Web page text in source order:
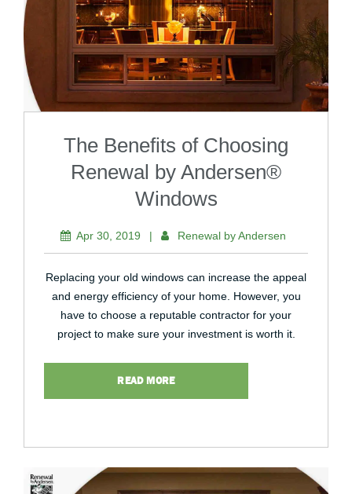
The Benefits of Choosing
Renewal by Andersen®
Windows
Apr 30, 2019 | Renewal by Andersen
Replacing your old windows can increase the appeal
and energy efficiency of your home. However, you
have to choose a reputable contractor for your
project to make sure your investment is worth it.
READ MORE